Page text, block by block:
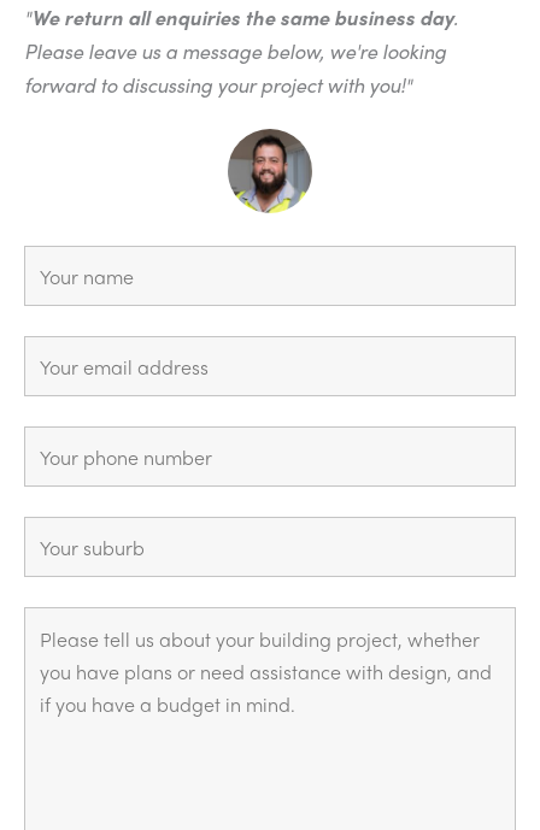
"We return all enquiries the same business day.
Please leave us a message below, we're looking
forward to discussing your project with you!"